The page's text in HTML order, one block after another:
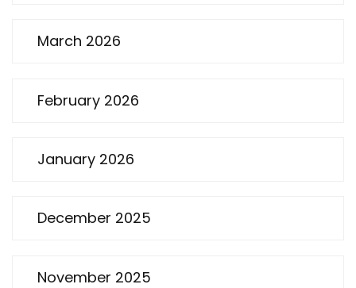
March 2026
February 2026
January 2026
December 2025
November 2025